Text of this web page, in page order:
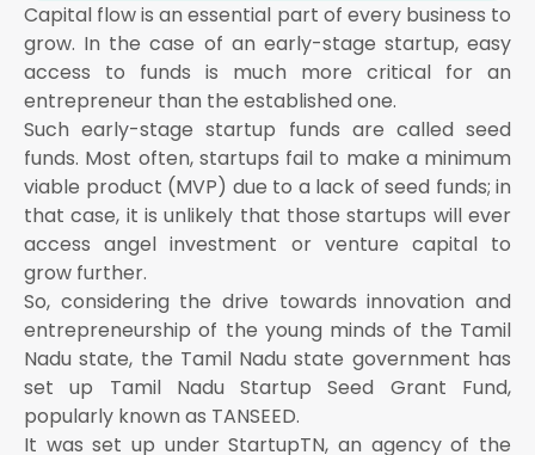
Capital flow is an essential part of every business to
grow. In the case of an early-stage startup, easy
access to funds is much more critical for an
entrepreneur than the established one.
Such early-stage startup funds are called seed
funds. Most often, startups fail to make a minimum
viable product (MVP) due to a lack of seed funds; in
that case, it is unlikely that those startups will ever
access angel investment or venture capital to
grow further.
So, considering the drive towards innovation and
entrepreneurship of the young minds of the Tamil
Nadu state, the Tamil Nadu state government has
set up Tamil Nadu Startup Seed Grant Fund,
popularly known as TANSEED.
It was set up under StartupTN, an agency of the